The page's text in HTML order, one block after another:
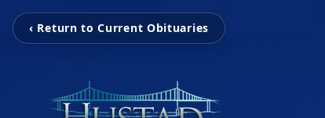
‹ Return to Current Obituaries